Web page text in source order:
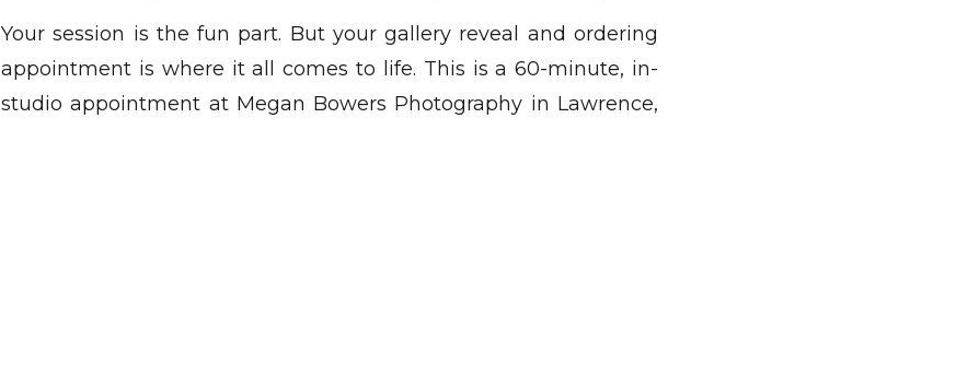
Your session is the fun part. But your gallery reveal and ordering
appointment is where it all comes to life. This is a 60-minute, in-
studio appointment at Megan Bowers Photography in Lawrence,